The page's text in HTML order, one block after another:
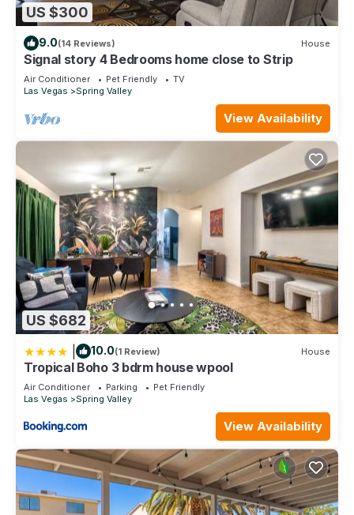
US $300
9.0(14 Reviews) House
Signal story 4 Bedrooms home close to Strip
Air Conditioner Pet Friendly
TV
Las Vegas
Spring Valley
View Availability
US $682
10.0(1 Review) House
Tropical Boho 3 bdrm house wpool
Air Conditioner Parking
Pet Friendly
Las Vegas
Spring Valley
View Availability